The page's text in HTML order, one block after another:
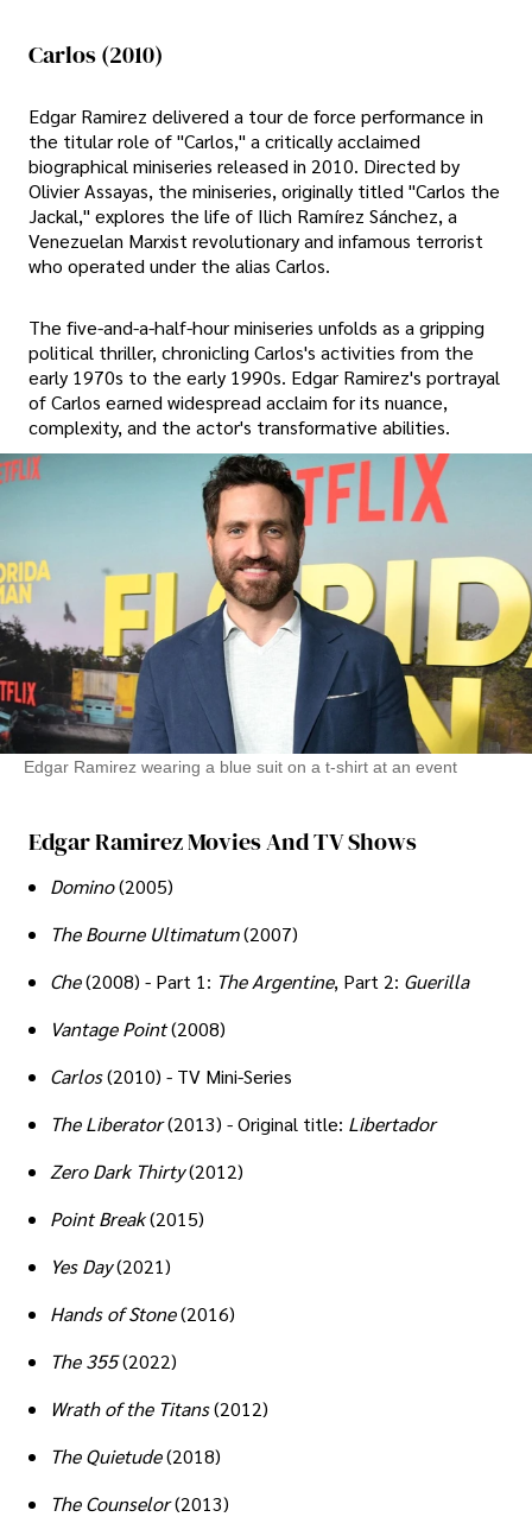
Carlos (2010)
Edgar Ramirez delivered a tour de force performance in
the titular role of "Carlos," a critically acclaimed
biographical miniseries released in 2010. Directed by
Olivier Assayas, the miniseries, originally titled "Carlos the
Jackal," explores the life of Ilich Ramírez Sánchez, a
Venezuelan Marxist revolutionary and infamous terrorist
who operated under the alias Carlos.
The five-and-a-half-hour miniseries unfolds as a gripping
political thriller, chronicling Carlos's activities from the
early 1970s to the early 1990s. Edgar Ramirez's portrayal
of Carlos earned widespread acclaim for its nuance,
complexity, and the actor's transformative abilities.
Edgar Ramirez wearing a blue suit on a t-shirt at an event
Edgar Ramirez Movies And TV Shows
Domino(2005)
The Bourne Ultimatum(2007)
Che(2008) - Part 1: The Argentine, Part 2: Guerilla
Vantage Point(2008)
Carlos(2010) - TV Mini-Series
The Liberator(2013) - Original title: Libertador
Zero Dark Thirty(2012)
Point Break(2015)
Yes Day(2021)
Hands of Stone(2016)
The 355(2022)
Wrath of the Titans(2012)
The Quietude(2018)
The Counselor(2013)